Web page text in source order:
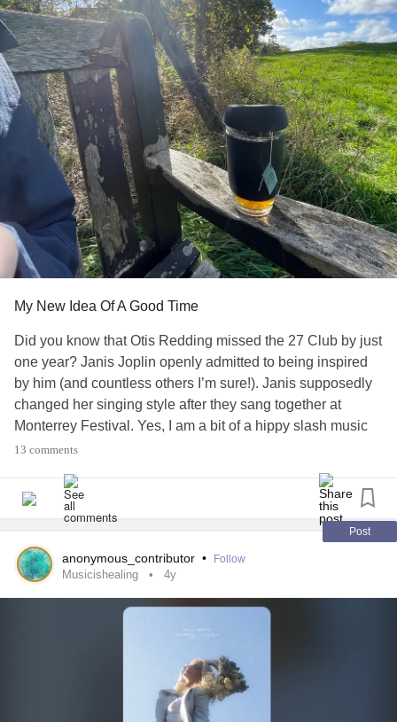
My New Idea Of A Good Time
Did you know that Otis Redding missed the 27 Club by just
one year? Janis Joplin openly admitted to being inspired
by him (and countless others I’m sure!). Janis supposedly
changed her singing style after they sang together at
Monterrey Festival. Yes, I am a bit of a hippy slash music
trivia nerd 🤓
Anyway I love this song and cannot help but think of it
when I see this picture. This was my first post hospital
outing about a week ago. Who knew simply sitting on a
bench, just sipping a cup of tea, could feel like such a
luxury… pure bliss after 8 weeks of confinement.
Original lyrics by Otis Redding
Altered to be fall / autumn appropriate 🍂
Sittin' in the mornin' sun
13 comments
Post
anonymous_contributor • Follow
Musicishealing 4y